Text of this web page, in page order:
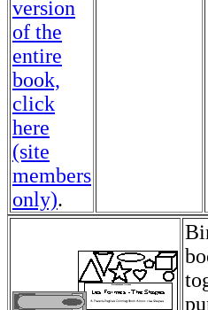
version
of the
entire
book,
click
here
(site
members
only).